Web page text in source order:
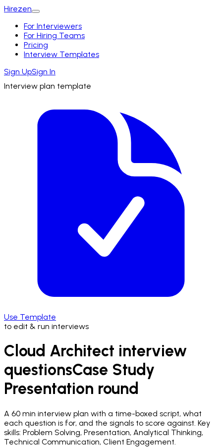
Hirezen
For Interviewers
For Hiring Teams
Pricing
Interview Templates
Sign UpSign In
Interview plan template
Use Template
to edit & run interviews
Cloud Architect interview
questionsCase Study
Presentation round
A 60 min interview plan with a time-boxed script, what
each question is for, and the signals to score against. Key
skills: Problem Solving, Presentation, Analytical Thinking,
Technical Communication, Client Engagement.